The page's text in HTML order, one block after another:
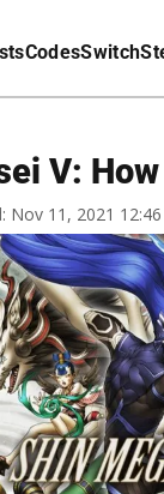
CodesSwitch
V:
Nov 11, 2021